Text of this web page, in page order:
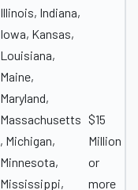
Illinois, Indiana,
Iowa, Kansas,
Louisiana,
Maine,
Maryland,
Massachusetts
, Michigan,
Minnesota,
Mississippi,
$15
Million
or
more